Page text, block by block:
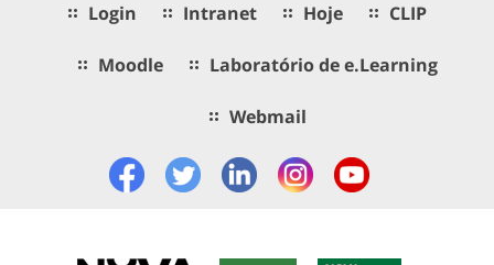
Login Intranet Hoje CLIP
Moodle Laboratório de e.Learning
Webmail